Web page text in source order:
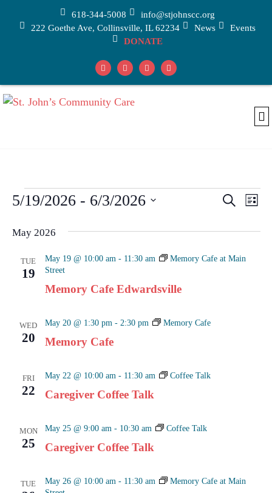
618-344-5008
info@stjohnscc.org
222 Goethe Ave, Collinsville, IL 62234
News
Events
DONATE
Events
Views
SearchList
5/19/2026 - 6/3/2026
date.
May 2026
TUE
19
Memory Cafe Edwardsville
May 19 @ 10:00 am - 11:30 am
Memory Cafe at Main
Street
WED
20 Memory Cafe
May 20 @ 1:30 pm - 2:30 pm Memory Cafe
FRI
22 Caregiver Coffee Talk
May 22 @ 10:00 am - 11:30 am Coffee Talk
MON
25 Caregiver Coffee Talk
May 25 @ 9:00 am - 10:30 am Coffee Talk
TUE May 26 @ 10:00 am - 11:30 am
Memory Cafe at Main